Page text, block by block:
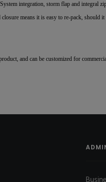
integration, storm flap and integral
means it is easy to re-pack, should
and can be customized for